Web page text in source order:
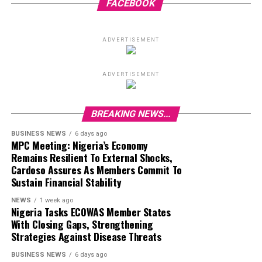
FACEBOOK
ADVERTISEMENT
ADVERTISEMENT
BREAKING NEWS...
BUSINESS NEWS 6 days ago
MPC Meeting: Nigeria’s Economy
Remains Resilient To External Shocks,
Cardoso Assures As Members Commit To
Sustain Financial Stability
NEWS 1 week ago
Nigeria Tasks ECOWAS Member States
With Closing Gaps, Strengthening
Strategies Against Disease Threats
BUSINESS NEWS 6 days ago